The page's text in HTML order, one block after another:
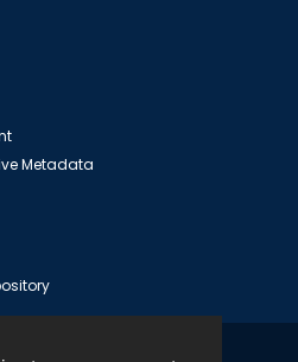
Metadata